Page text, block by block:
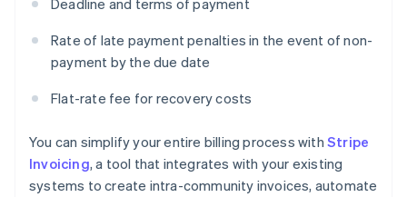
Deadline and terms of payment
Rate of late payment penalties in the event of non-
payment by the due date
Flat-rate fee for recovery costs
You can simplify your entire billing process with Stripe
Invoicing, a tool that integrates with your existing
systems to create intra-community invoices, automate